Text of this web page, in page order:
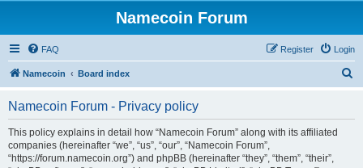
Namecoin Forum
FAQ Login
Register
Namecoin Board index
Namecoin Forum - Privacy policy
This policy explains in detail how “Namecoin Forum” along with its affiliated
companies (hereinafter “we”, “us”, “our”, “Namecoin Forum”,
“https://forum.namecoin.org”) and phpBB (hereinafter “they”, “them”, “their”,